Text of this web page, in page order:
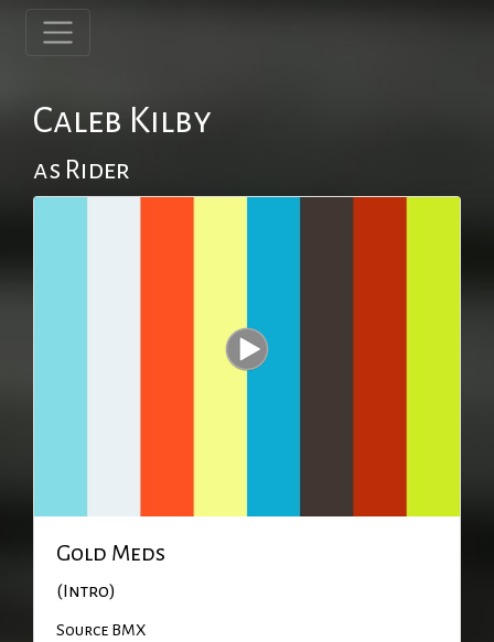
Caleb Kilby
as Rider
Gold Meds
(Intro)
Source BMX